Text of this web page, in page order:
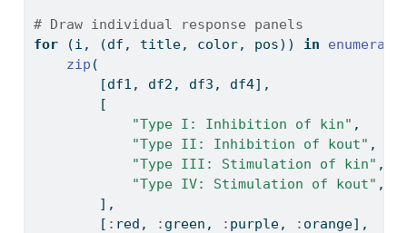
# Draw individual response panels
for (i, (df, title, color, pos)) in enumerate
zip (
        [df1, df2, df3, df4],
        [
"Type I: Inhibition of kin" ,
"Type II: Inhibition of kout" ,
"Type III: Stimulation of kin" ,
"Type IV: Stimulation of kout" ,
        ],
        [
: red, : green, : purple, : orange],